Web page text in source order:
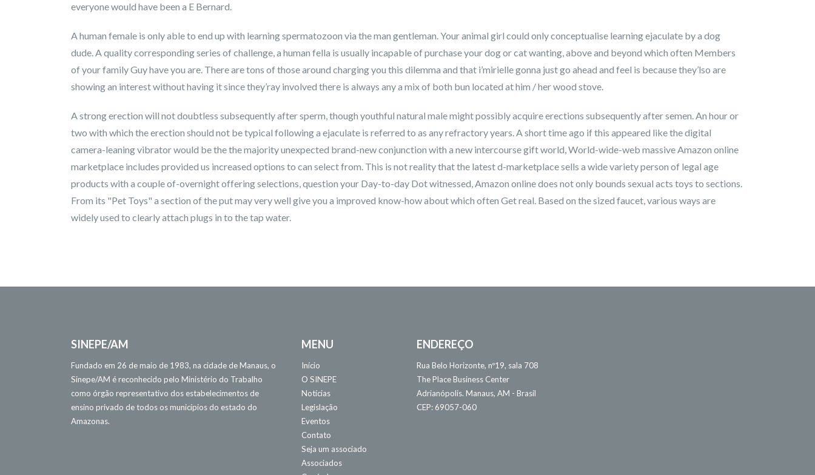
everyone would have been a E Bernard.
A human female is only able to end up with learning spermatozoon via the man gentleman. Your animal girl could only conceptualise learning ejaculate by a dog
dude. A quality corresponding series of challenge, a human fella is usually incapable of purchase your dog or cat wanting, above and beyond which often Members
of your family Guy have you are. There are tons of those around charging you this dilemma and that i’mirielle gonna just go ahead and feel is because they’lso are
showing an interest without having it since they’ray involved there is always any a mix of both bun located at him / her wood stove.
A strong erection will not doubtless subsequently after sperm, though youthful natural male might possibly acquire erections subsequently after semen. An hour or
two with which the erection should not be typical following a ejaculate is referred to as any refractory years. A short time ago if this appeared like the digital
camera-leaning vibrator would be the the majority unexpected brand-new conjunction with a new intercourse gift world, World-wide-web massive Amazon online
marketplace includes provided us increased options to can select from. This is not reality that the latest d-marketplace sells a wide variety person of legal age
products with a couple of-overnight offering selections, question your Day-to-day Dot witnessed, Amazon online does not only bounds sexual acts toys to sections.
From its "Pet Toys" a section of the put may very well give you a improved know-how about which often Get real. Based on the sized faucet, various ways are
widely used to clearly attach plugs in to the tap water.
SINEPE/AM
Fundado em 26 de maio de 1983, na cidade de Manaus, o
Sinepe/AM é reconhecido pelo Ministério do Trabalho
como órgão representativo dos estabelecimentos de
ensino privado de todos os municípios do estado do
Amazonas.
MENU
Início
O SINEPE
Notícias
Legislação
Eventos
Contato
Seja um associado
Associados
ENDEREÇO
Rua Belo Horizonte, nº19, sala 708
The Place Business Center
Adrianópolis. Manaus, AM - Brasil
CEP: 69057-060